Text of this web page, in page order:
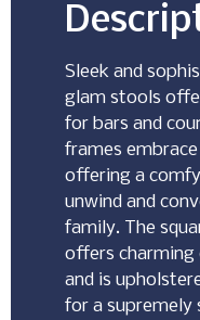
Sleek and
glam stools
for bars and
frames
offering a
unwind and
family. The
offers
and is
for a supremely